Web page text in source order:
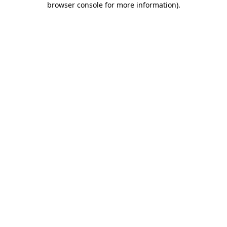
browser console for more information).